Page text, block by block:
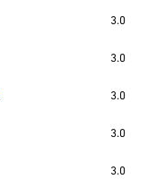
3.0
3.0
3.0
3.0
3.0